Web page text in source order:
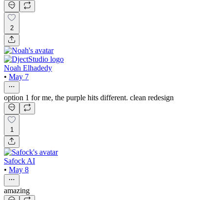
2
Noah Elhadedy
• May 7
option 1 for me, the purple hits different. clean redesign
1
Safock AI
• May 8
amazing